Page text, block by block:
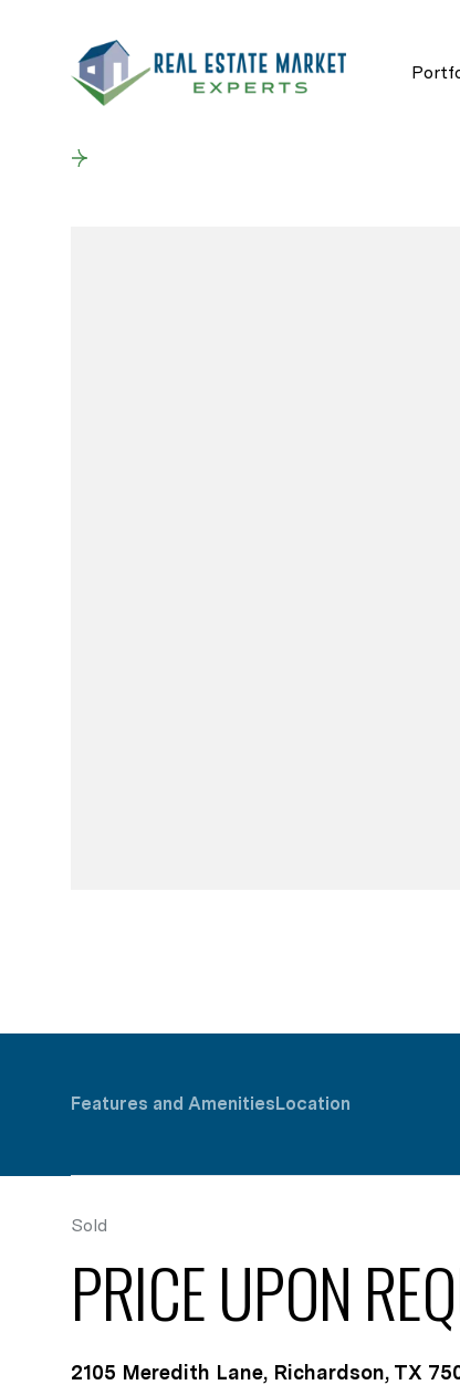
Features and AmenitiesLocation
Sold
PRICE UPON
2105 Meredith Lane, Richardson, TX